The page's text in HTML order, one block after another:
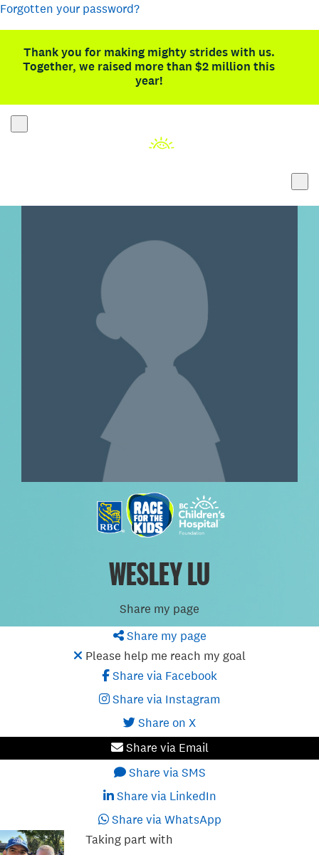
Forgotten your password?
Thank you for making mighty strides with us.
Together, we raised more than $2 million this
year!
WESLEY LU
Share my page
Share my page
Please help me reach my goal
Share via Facebook
Share via Instagram
Share on X
Share via Email
Share via SMS
Share via LinkedIn
Share via WhatsApp
Taking part with